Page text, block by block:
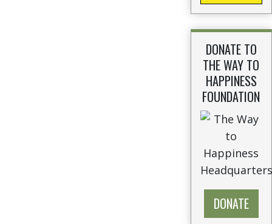
DONATE TO
THE WAY TO
HAPPINESS
FOUNDATION
DONATE